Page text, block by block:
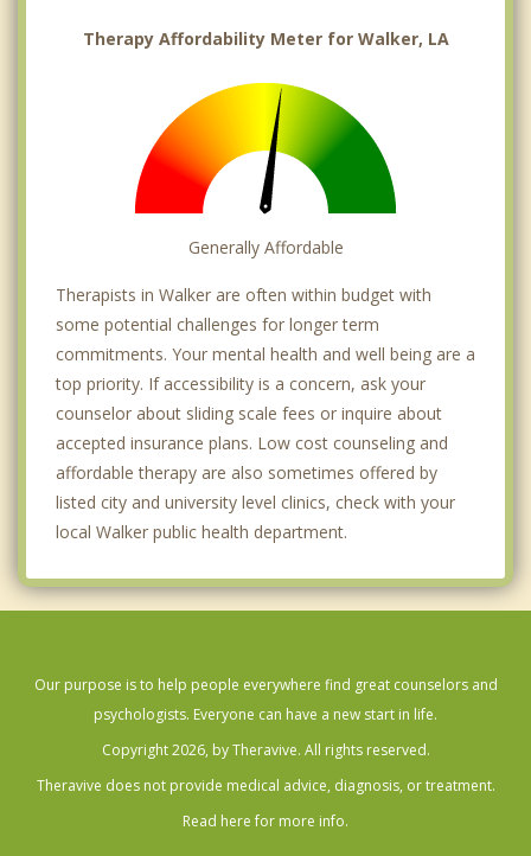
Therapy Affordability Meter for Walker, LA
Generally Affordable
Therapists in Walker are often within budget with
some potential challenges for longer term
commitments. Your mental health and well being are a
top priority. If accessibility is a concern, ask your
counselor about sliding scale fees or inquire about
accepted insurance plans. Low cost counseling and
affordable therapy are also sometimes offered by
listed city and university level clinics, check with your
local Walker public health department.
Our purpose is to help people everywhere find great counselors and
psychologists. Everyone can have a new start in life.
Copyright 2026, by Theravive. All rights reserved.
Theravive does not provide medical advice, diagnosis, or treatment.
Read here for more info.